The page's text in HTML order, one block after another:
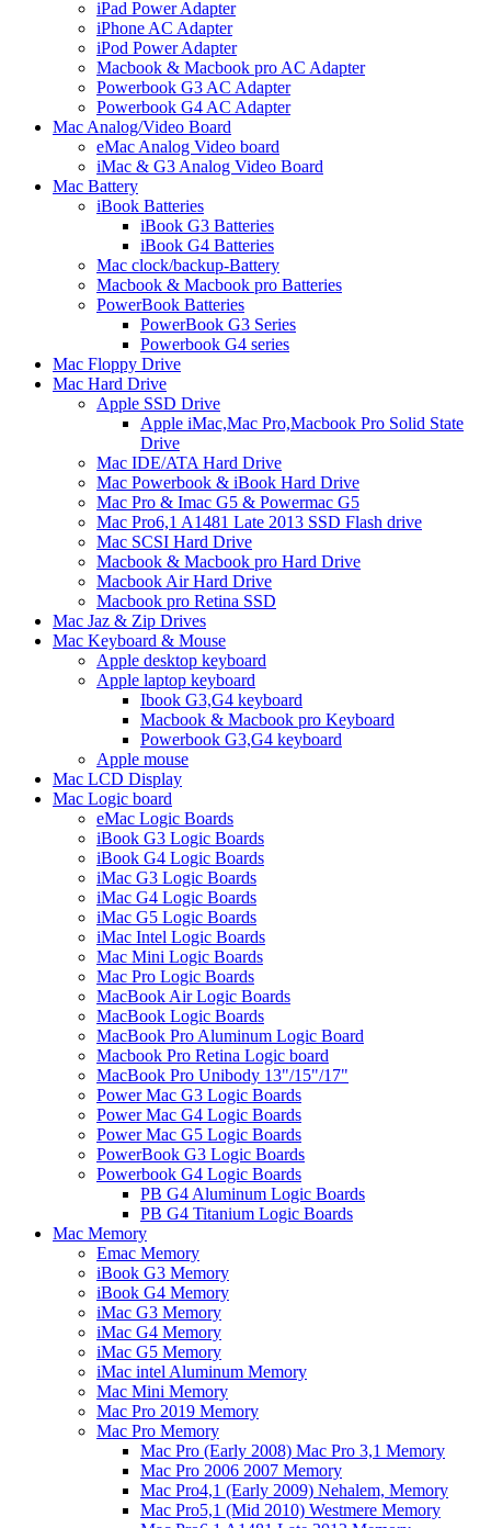
iPad Power Adapter
iPhone AC Adapter
iPod Power Adapter
Macbook & Macbook pro AC Adapter
Powerbook G3 AC Adapter
Powerbook G4 AC Adapter
Mac Analog/Video Board
eMac Analog Video board
iMac & G3 Analog Video Board
Mac Battery
iBook Batteries
iBook G3 Batteries
iBook G4 Batteries
Mac clock/backup-Battery
Macbook & Macbook pro Batteries
PowerBook Batteries
PowerBook G3 Series
Powerbook G4 series
Mac Floppy Drive
Mac Hard Drive
Apple SSD Drive
Apple iMac,Mac Pro,Macbook Pro Solid State
Drive
Mac IDE/ATA Hard Drive
Mac Powerbook & iBook Hard Drive
Mac Pro & Imac G5 & Powermac G5
Mac Pro6,1 A1481 Late 2013 SSD Flash drive
Mac SCSI Hard Drive
Macbook & Macbook pro Hard Drive
Macbook Air Hard Drive
Macbook pro Retina SSD
Mac Jaz & Zip Drives
Mac Keyboard & Mouse
Apple desktop keyboard
Apple laptop keyboard
Ibook G3,G4 keyboard
Macbook & Macbook pro Keyboard
Powerbook G3,G4 keyboard
Apple mouse
Mac LCD Display
Mac Logic board
eMac Logic Boards
iBook G3 Logic Boards
iBook G4 Logic Boards
iMac G3 Logic Boards
iMac G4 Logic Boards
iMac G5 Logic Boards
iMac Intel Logic Boards
Mac Mini Logic Boards
Mac Pro Logic Boards
MacBook Air Logic Boards
MacBook Logic Boards
MacBook Pro Aluminum Logic Board
Macbook Pro Retina Logic board
MacBook Pro Unibody 13"/15"/17"
Power Mac G3 Logic Boards
Power Mac G4 Logic Boards
Power Mac G5 Logic Boards
PowerBook G3 Logic Boards
Powerbook G4 Logic Boards
PB G4 Aluminum Logic Boards
PB G4 Titanium Logic Boards
Mac Memory
Emac Memory
iBook G3 Memory
iBook G4 Memory
iMac G3 Memory
iMac G4 Memory
iMac G5 Memory
iMac intel Aluminum Memory
Mac Mini Memory
Mac Pro 2019 Memory
Mac Pro Memory
Mac Pro (Early 2008) Mac Pro 3,1 Memory
Mac Pro 2006 2007 Memory
Mac Pro4,1 (Early 2009) Nehalem, Memory
Mac Pro5,1 (Mid 2010) Westmere Memory